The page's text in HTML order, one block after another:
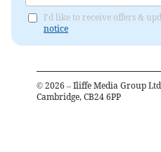
I'd like to receive offers &
notice
© 2026 – Iliffe Media Group
Cambridge, CB24 6PP